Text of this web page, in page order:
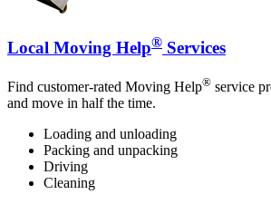
Local Moving Help® Services
Find customer-rated Moving Help® service
and move in half the time.
Loading and unloading
Packing and unpacking
Driving
Cleaning